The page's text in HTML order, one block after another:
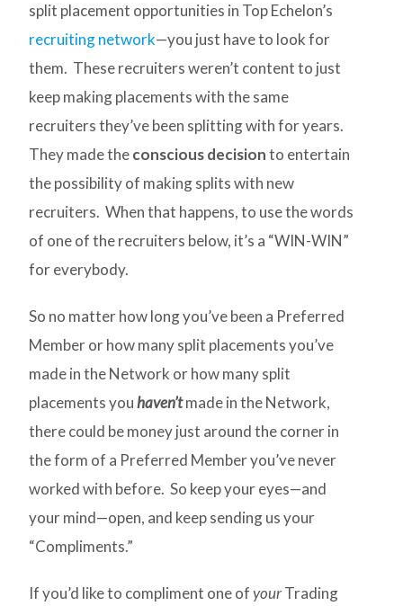
split placement opportunities in Top Echelon’s
recruiting network—you just have to look for
them. These recruiters weren’t content to just
keep making placements with the same
recruiters they’ve been splitting with for years.
They made theconscious decisionto entertain
the possibility of making splits with new
recruiters. When that happens, to use the words
of one of the recruiters below, it’s a “WIN-WIN”
for everybody.
So no matter how long you’ve been a Preferred
Member or how many split placements you’ve
made in the Network or how many split
placements youhaven’tmade in the Network,
there could be money just around the corner in
the form of a Preferred Member you’ve never
worked with before. So keep your eyes—and
your mind—open, and keep sending us your
“Compliments.”
If you’d like to compliment one ofyourTrading